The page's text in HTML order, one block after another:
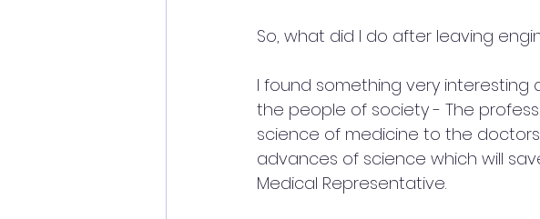
So, what did I do after leaving
I found something very
the people of society - The
science of medicine to the
advances of science which will
Medical Representative.